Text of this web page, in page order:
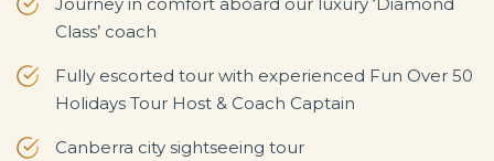
Class’ coach
Fully escorted tour with experienced Fun Over 50
Holidays Tour Host & Coach Captain
Canberra city sightseeing tour